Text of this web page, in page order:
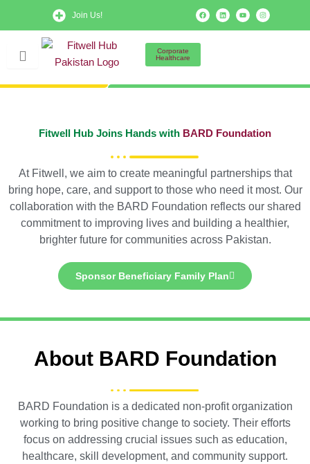
Join Us!
F
a
c
e
L
i
n
k
Y
o
u
t
I
n
s
t
Corporate
Healthcare
Fitwell Hub Joins Hands with BARD Foundation
At Fitwell, we aim to create meaningful partnerships that
bring hope, care, and support to those who need it most. Our
collaboration with the BARD Foundation reflects our shared
commitment to improving lives and building a healthier,
brighter future for communities across Pakistan.
Sponsor Beneficiary Family Plan
About BARD Foundation
BARD Foundation is a dedicated non-profit organization
working to bring positive change to society. Their efforts
focus on addressing crucial issues such as education,
healthcare, skill development, and community support.